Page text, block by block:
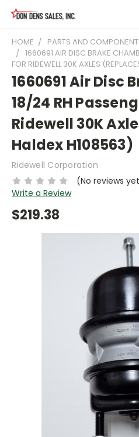
HOME PARTS AND
1660691 AIR DISC BRAKE
FOR RIDEWELL 30K AXLES
1660691 Air Disc
18/24 RH
Ridewell 30K
Haldex H108563)
Ridewell Corporation
(No reviews
Write a Review
$219.38